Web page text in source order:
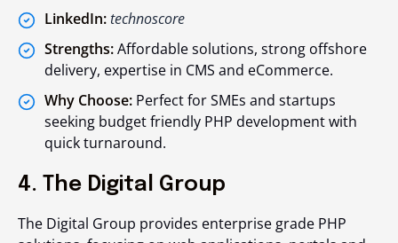
LinkedIn:technoscore
Strengths:Affordable solutions, strong offshore
delivery, expertise in CMS and eCommerce.
Why Choose: Perfect for SMEs and startups
seeking budget friendly PHP development with
quick turnaround.
4. The Digital Group
The Digital Group provides enterprise grade PHP